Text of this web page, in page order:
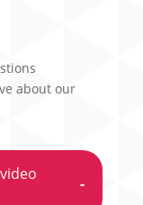
about our
-